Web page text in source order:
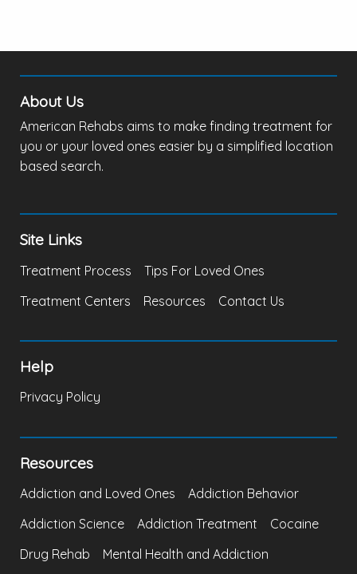
About Us
American Rehabs aims to make finding treatment for
you or your loved ones easier by a simplified location
based search.
Site Links
Treatment Process
Tips For Loved Ones
Treatment Centers
Resources Contact Us
Help
Privacy Policy
Resources
Addiction and Loved Ones
Addiction Behavior
Addiction Science
Addiction Treatment
Cocaine
Drug Rehab
Mental Health and Addiction